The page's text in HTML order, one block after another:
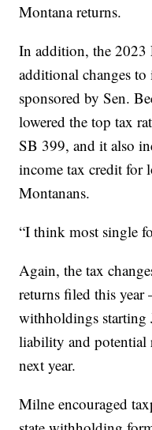
Montana returns.
In addition, the 2023
additional changes
sponsored by Sen.
lowered the top tax
SB 399, and it also
income tax credit for
Montanans.
“I think most single
Again, the tax
returns filed this
withholdings starting
liability and potential
next year.
Milne encouraged